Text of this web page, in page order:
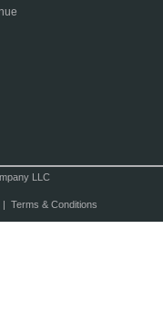
LLC
Terms & Conditions